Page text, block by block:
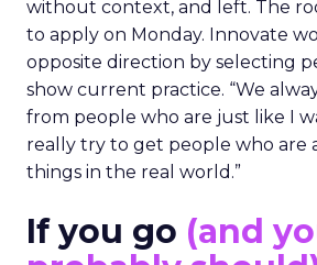
without context, and left. The
to apply on Monday. Innovate
opposite direction by selecting
show current practice. “We
from people who are just like I
really try to get people who are
things in the real world.”
If you go (and